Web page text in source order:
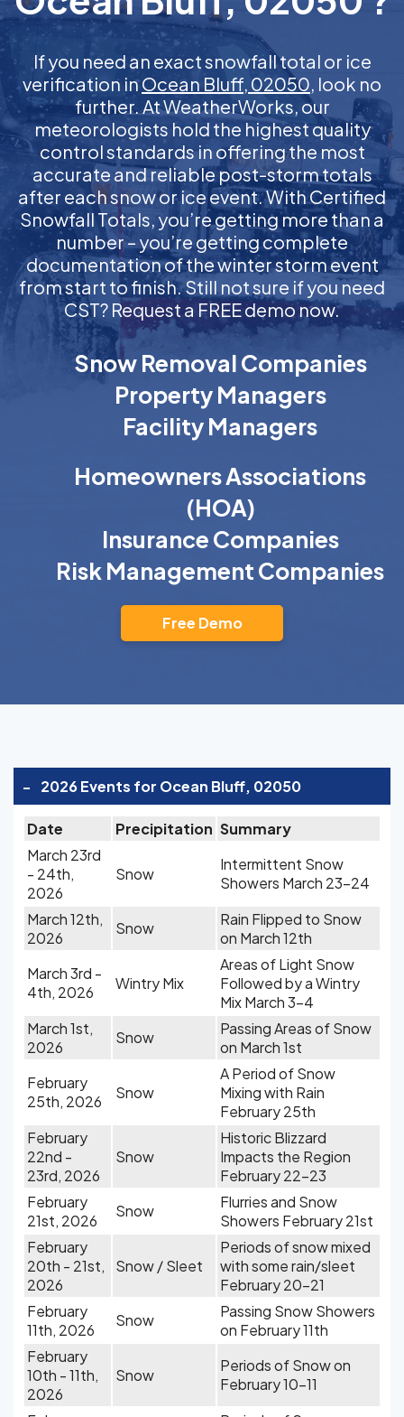
If you need an exact snowfall total or ice
verification inOcean Bluff, 02050, look no
further. At WeatherWorks, our
meteorologists hold the highest quality
control standards in offering the most
accurate and reliable post-storm totals
after each snow or ice event. With Certified
Snowfall Totals, you’re getting more than a
number – you’re getting complete
documentation of the winter storm event
from start to finish. Still not sure if you need
CST? Request a FREE demo now.
Snow Removal Companies
Property Managers
Facility Managers
Homeowners Associations
(HOA)
Insurance Companies
Risk Management Companies
Free Demo
- 2026 Events for Ocean Bluff, 02050
Date Precipitation Summary
March 23rd
- 24th,
2026
Snow
Intermittent Snow
Showers March 23-24
March 12th,
2026
Snow
Rain Flipped to Snow
on March 12th
March 3rd -
4th, 2026
Wintry Mix
Areas of Light Snow
Followed by a Wintry
Mix March 3-4
March 1st,
2026
Snow
Passing Areas of Snow
on March 1st
February
25th, 2026
Snow
A Period of Snow
Mixing with Rain
February 25th
February
22nd -
23rd, 2026
Snow
Historic Blizzard
Impacts the Region
February 22-23
February
21st, 2026
Snow
Flurries and Snow
Showers February 21st
February
20th - 21st,
2026
Snow / Sleet
Periods of snow mixed
with some rain/sleet
February 20-21
February
11th, 2026
Snow
Passing Snow Showers
on February 11th
February
10th - 11th,
2026
Snow
Periods of Snow on
February 10-11